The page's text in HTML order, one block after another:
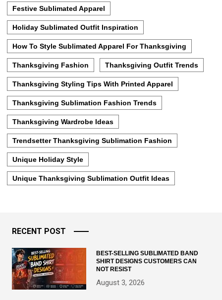
Festive Sublimated Apparel
Holiday Sublimated Outfit Inspiration
How To Style Sublimated Apparel For Thanksgiving
Thanksgiving Fashion Thanksgiving Outfit Trends
Thanksgiving Styling Tips With Printed Apparel
Thanksgiving Sublimation Fashion Trends
Thanksgiving Wardrobe Ideas
Trendsetter Thanksgiving Sublimation Fashion
Unique Holiday Style
Unique Thanksgiving Sublimation Outfit Ideas
RECENT POST
BEST-SELLING SUBLIMATED BAND
SHIRT DESIGNS CUSTOMERS CAN
NOT RESIST
August 3, 2026